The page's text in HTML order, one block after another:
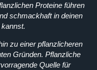
Proteine führen
schmackhaft in deinen
zu einer pflanzlicheren
Gründen. Pflanzliche
Quelle für